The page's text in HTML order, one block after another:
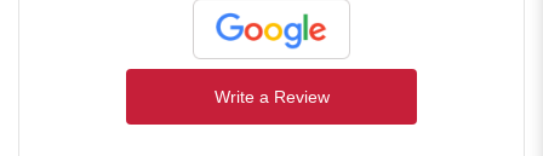
Write a Review